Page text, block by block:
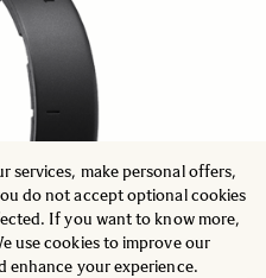
services, make personal offers,
do not accept optional cookies
If you want to know more,
use cookies to improve our
enhance your experience.